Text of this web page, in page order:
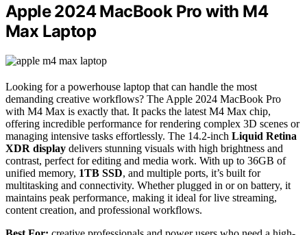
Apple 2024 MacBook Pro with M4
Max Laptop
Looking for a powerhouse laptop that can handle the most
demanding creative workflows? The Apple 2024 MacBook Pro
with M4 Max is exactly that. It packs the latest M4 Max chip,
offering incredible performance for rendering complex 3D scenes or
managing intensive tasks effortlessly. The 14.2-inch Liquid Retina
XDR display delivers stunning visuals with high brightness and
contrast, perfect for editing and media work. With up to 36GB of
unified memory, 1TB SSD, and multiple ports, it’s built for
multitasking and connectivity. Whether plugged in or on battery, it
maintains peak performance, making it ideal for live streaming,
content creation, and professional workflows.